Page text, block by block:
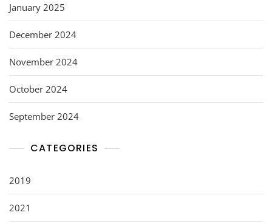
January 2025
December 2024
November 2024
October 2024
September 2024
CATEGORIES
2019
2021